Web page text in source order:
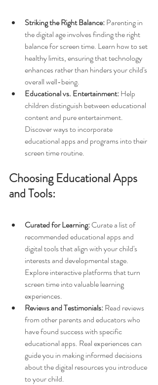
Striking the Right Balance: Parenting in
the digital age involves finding the right
balance for screen time. Learn how to set
healthy limits, ensuring that technology
enhances rather than hinders your child's
overall well-being.
Educational vs. Entertainment: Help
children distinguish between educational
content and pure entertainment.
Discover ways to incorporate
educational apps and programs into their
screen time routine.
Choosing Educational Apps
and Tools:
Curated for Learning: Curate a list of
recommended educational apps and
digital tools that align with your child's
interests and developmental stage.
Explore interactive platforms that turn
screen time into valuable learning
experiences.
Reviews and Testimonials: Read reviews
from other parents and educators who
have found success with specific
educational apps. Real experiences can
guide you in making informed decisions
about the digital resources you introduce
to your child.